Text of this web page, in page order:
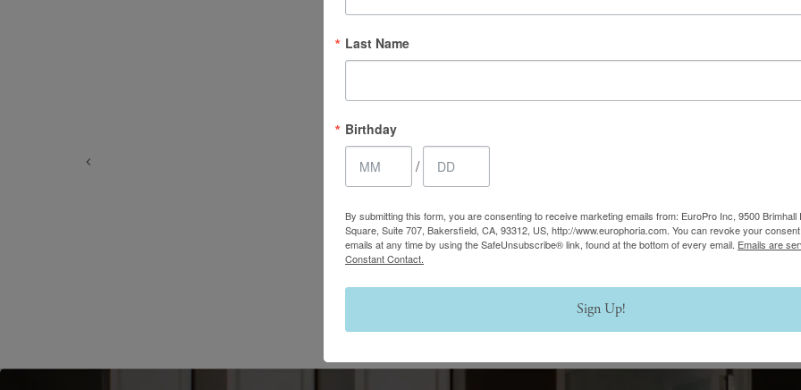
Last Name
Birthday
/
By submitting this form, you are consenting to receive marketing emails from: EuroPro Inc, 9500 Brimhall
Square, Suite 707, Bakersfield, CA, 93312, US, http://www.europhoria.com. You can revoke your
emails at any time by using the SafeUnsubscribe® link, found at the bottom of every email. Emails are
Constant Contact.
Sign Up!